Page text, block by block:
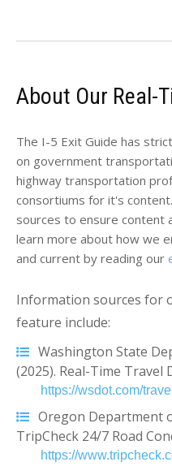
About Our Real-
The I-5 Exit Guide has
on government
highway transportation
consortiums for it's
sources to ensure content
learn more about how we
and current by reading our
Information sources for
feature include:
Washington State
(2025). Real-Time Travel
https://wsdot.com/
Oregon Department
TripCheck 24/7 Road
https://